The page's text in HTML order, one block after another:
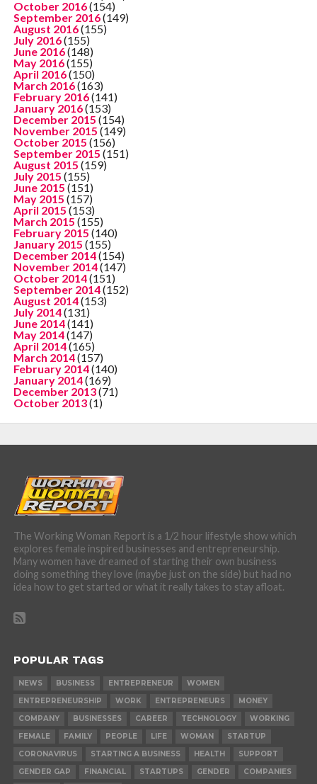
October 2016(154)
September 2016(149)
August 2016(155)
July 2016(155)
June 2016(148)
May 2016(155)
April 2016(150)
March 2016(163)
February 2016(141)
January 2016(153)
December 2015 (154)
November 2015 (149)
October 2015 (156)
September 2015 (151)
August 2015 (159)
July 2015 (155)
June 2015 (151)
May 2015 (157)
April 2015 (153)
March 2015 (155)
February 2015 (140)
January 2015 (155)
December 2014(154)
November 2014(147)
October 2014(151)
September 2014(152)
August 2014(153)
July 2014(131)
June 2014(141)
May 2014(147)
April 2014(165)
March 2014(157)
February 2014(140)
January 2014(169)
December 2013(71)
October 2013(1)
The Working Woman Report is a 1/2 hour lifestyle show which
explores female inspired businesses and entrepreneurship.
Many women have dreamed of starting their own business
doing something they love (maybe just on the side) but had no
idea how to get started or what it really takes to stay afloat.
POPULAR TAGS
NEWS BUSINESS ENTREPRENEUR
WOMEN
ENTREPRENEURSHIP
WORK ENTREPRENEURS
MONEY
COMPANY
BUSINESSES CAREER TECHNOLOGY
WORKING
FEMALE
FAMILY PEOPLE LIFE WOMAN
STARTUP
CORONAVIRUS
STARTING A BUSINESS HEALTH
SUPPORT
GENDER GAP
FINANCIAL STARTUPS GENDER COMPANIES